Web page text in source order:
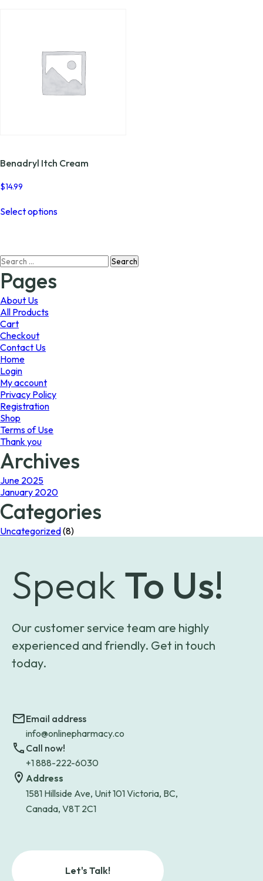
Benadryl Itch Cream
$14.99
Select optionsproduct
The
Search
for:
Pages
About Us
All Products
Cart
Checkout
Contact Us
Home
Login
My account
Privacy Policy
Registration
Shop
Terms of Use
Thank you
Archives
June 2025
January 2020
Categories
Uncategorized(8)
Speak To Us!
Our customer service team are highly
experienced and friendly. Get in touch
today.
Email address
info@onlinepharmacy.co
Call now!
+1 888-222-6030
Address
1581 Hillside Ave, Unit 101 Victoria, BC,
Canada, V8T 2C1
Let's Talk!